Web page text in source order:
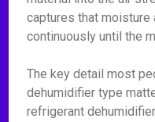
captures that moisture
continuously until the
The key detail most
dehumidifier type
refrigerant